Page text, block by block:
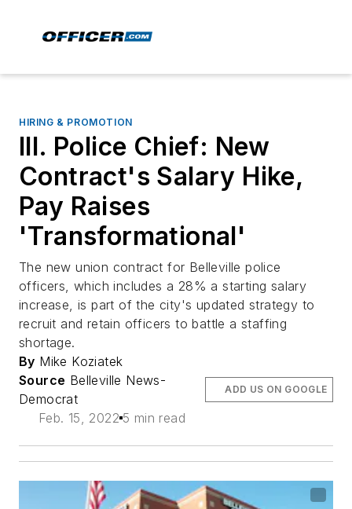
HIRING & PROMOTION
Ill. Police Chief: New
Contract's Salary Hike,
Pay Raises
'Transformational'
The new union contract for Belleville police
officers, which includes a 28% a starting salary
increase, is part of the city's updated strategy to
recruit and retain officers to battle a staffing
shortage.
By Mike Koziatek
Source Belleville News-
Democrat
Feb. 15, 2022 5 min read
ADD US ON GOOGLE